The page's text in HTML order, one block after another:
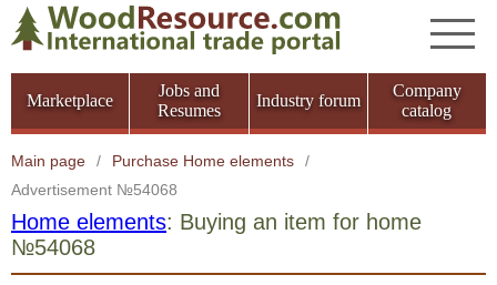
Marketplace
Jobs and
Resumes
Industry forum
Company
catalog
Main page / Purchase Home elements
/
Advertisement №54068
Home elements: Buying an item for home
№54068